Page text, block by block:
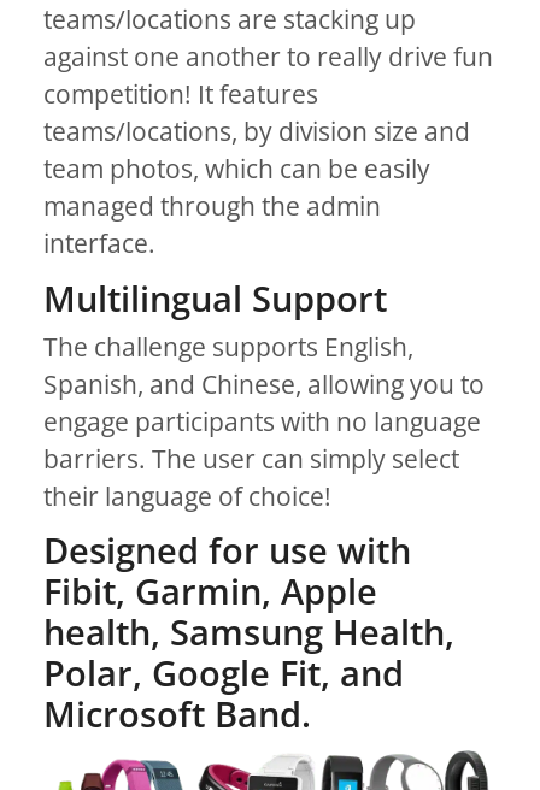
teams/locations are stacking up
against one another to really drive fun
competition! It features
teams/locations, by division size and
team photos, which can be easily
managed through the admin
interface.
Multilingual Support
The challenge supports English,
Spanish, and Chinese, allowing you to
engage participants with no language
barriers. The user can simply select
their language of choice!
Designed for use with
Fibit, Garmin, Apple
health, Samsung Health,
Polar, Google Fit, and
Microsoft Band.